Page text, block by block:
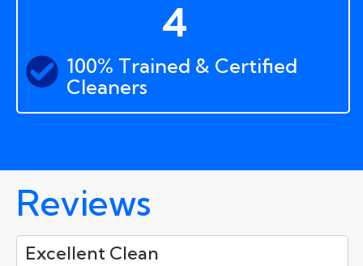
4
100% Trained & Certified
Cleaners
Reviews
Excellent Clean